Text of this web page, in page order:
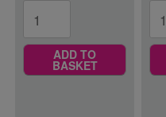
ADD TO
BASKET